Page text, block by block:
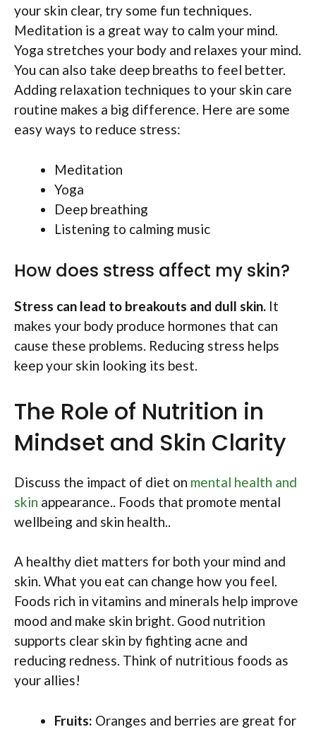
your skin clear, try some fun techniques.
Meditation is a great way to calm your mind.
Yoga stretches your body and relaxes your mind.
You can also take deep breaths to feel better.
Adding relaxation techniques to your skin care
routine makes a big difference. Here are some
easy ways to reduce stress:
Meditation
Yoga
Deep breathing
Listening to calming music
How does stress affect my skin?
Stress can lead to breakouts and dull skin. It
makes your body produce hormones that can
cause these problems. Reducing stress helps
keep your skin looking its best.
The Role of Nutrition in
Mindset and Skin Clarity
Discuss the impact of diet on mental health and
skin appearance.. Foods that promote mental
wellbeing and skin health..
A healthy diet matters for both your mind and
skin. What you eat can change how you feel.
Foods rich in vitamins and minerals help improve
mood and make skin bright. Good nutrition
supports clear skin by fighting acne and
reducing redness. Think of nutritious foods as
your allies!
Fruits: Oranges and berries are great for